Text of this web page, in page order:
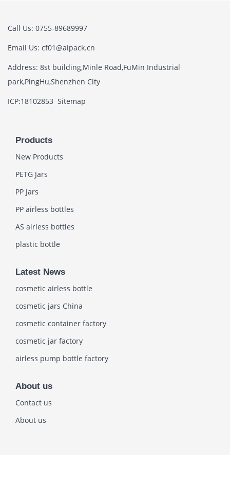
Call Us: 0755-89689997
Email Us: cf01@aipack.cn
Address: 8st building,Minle Road,FuMin Industrial
park,PingHu,Shenzhen City
ICP:18102853 Sitemap
Products
New Products
PETG Jars
PP Jars
PP airless bottles
AS airless bottles
plastic bottle
Latest News
cosmetic airless bottle
cosmetic jars China
cosmetic container factory
cosmetic jar factory
airless pump bottle factory
About us
Contact us
About us